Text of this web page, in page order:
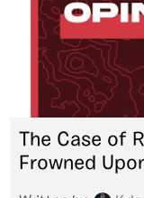
The Case of
Frowned